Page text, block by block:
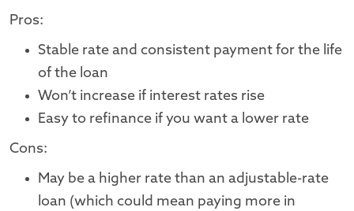
Pros:
Stable rate and consistent payment for the life
of the loan
Won’t increase if interest rates rise
Easy to refinance if you want a lower rate
Cons:
May be a higher rate than an adjustable-rate
loan (which could mean paying more in